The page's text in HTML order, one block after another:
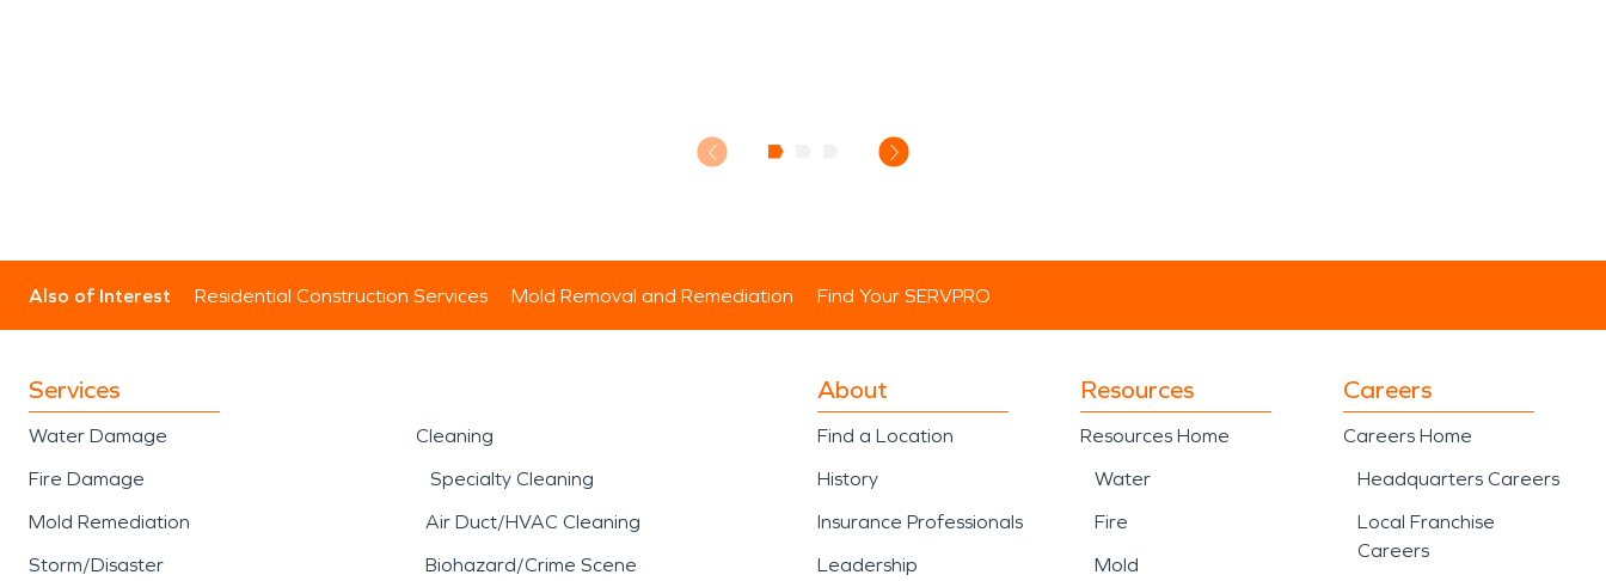
Also of Interest Residential Construction Services Mold Removal and Remediation Find Your SERVPRO
Services
Water Damage
Fire Damage
Mold Remediation
Storm/Disaster
Cleaning
Specialty Cleaning
Air Duct/HVAC Cleaning
Biohazard/Crime Scene
About
Find a Location
History
Insurance Professionals
Leadership
Resources
Resources Home
Water
Fire
Mold
Careers
Careers Home
Headquarters Careers
Local Franchise
Careers